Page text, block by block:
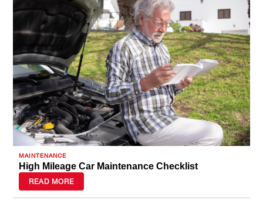
MAINTENANCE
High Mileage Car Maintenance Checklist
READ MORE